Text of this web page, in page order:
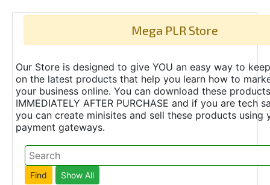
Mega PLR Store
Our Store is designed to give YOU an easy way to
on the latest products that help you learn how to
your business online. You can download these products
IMMEDIATELY AFTER PURCHASE and if you are tech
you can create minisites and sell these products using
payment gateways.